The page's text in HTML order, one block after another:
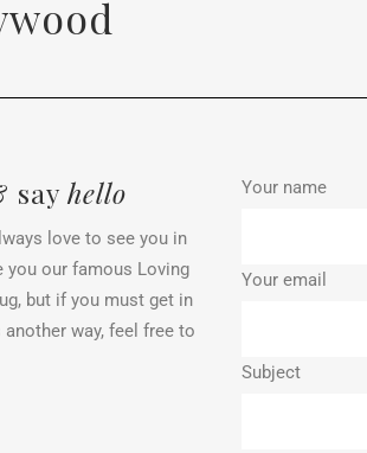
say hello
love to see you in
you our famous Loving
but if you must get in
way, feel free to
Your name
Your email
Subject